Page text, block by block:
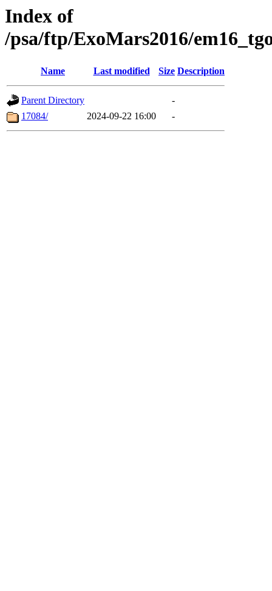
Index of
/psa/ftp/ExoMars2016/
Name Last modified Size Description
Parent Directory
-
17084/
2024-09-22 16:00 -